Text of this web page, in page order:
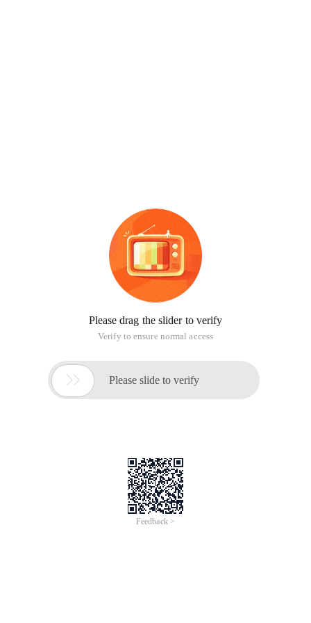
Please drag the slider to verify
Verify to ensure normal access
 Please slide to verify
Feedback >